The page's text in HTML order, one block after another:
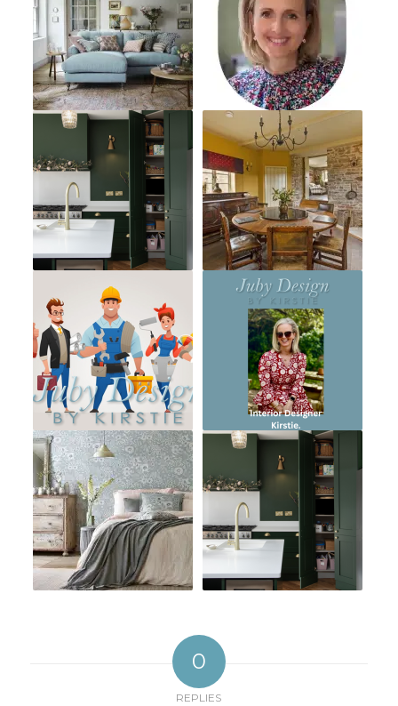
0
REPLIES